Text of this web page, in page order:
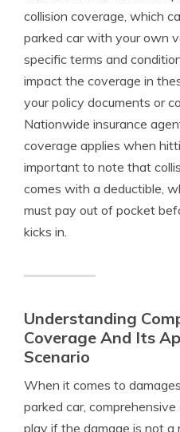
collision coverage, which
parked car with your own
specific terms and
impact the coverage in
your policy documents or
Nationwide insurance
coverage applies when
important to note that
comes with a deductible,
must pay out of pocket
kicks in.
Understanding
Coverage And Its
Scenario
When it comes to
parked car,
play if the damage is not a